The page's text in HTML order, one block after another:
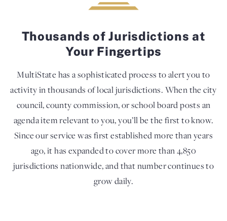
Thousands of Jurisdictions at
Your Fingertips
MultiState has a sophisticated process to alert you to
activity in thousands of local jurisdictions. When the city
council, county commission, or school board posts an
agenda item relevant to you, you’ll be the first to know.
Since our service was first established more than years
ago, it has expanded to cover more than 4,850
jurisdictions nationwide, and that number continues to
grow daily.